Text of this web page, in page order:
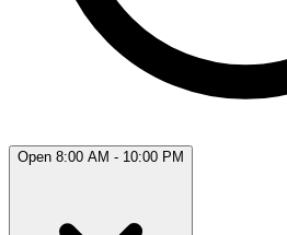
Open 8:00 AM - 10:00 PM